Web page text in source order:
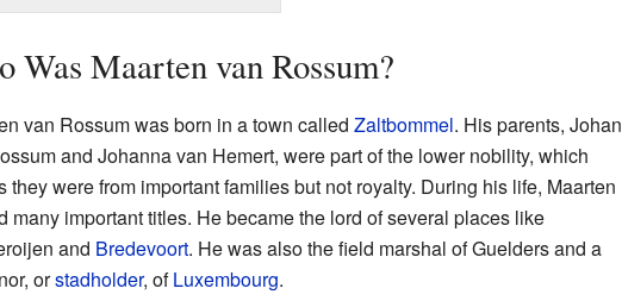
Was Maarten van Rossum?
van Rossum was born in a town called Zaltbommel. His parents, Johan
and Johanna van Hemert, were part of the lower nobility, which
they were from important families but not royalty. During his life, Maarten
many important titles. He became the lord of several places like
and Bredevoort. He was also the field marshal of Guelders and a
orstadholder, ofLuxembourg.